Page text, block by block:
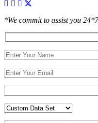
*We commit to assist you